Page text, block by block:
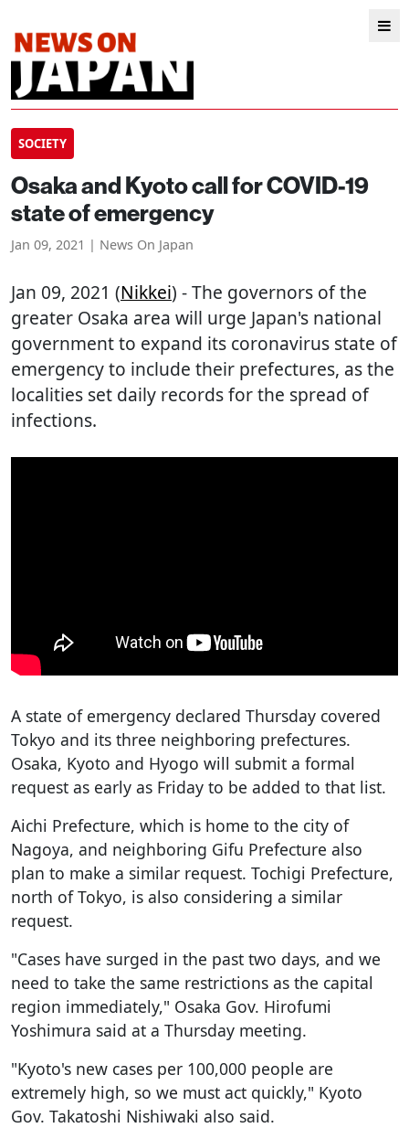
SOCIETY
Osaka and Kyoto call for COVID-19
state of emergency
Jan 09, 2021 | News On Japan
Jan 09, 2021 (Nikkei) - The governors of the
greater Osaka area will urge Japan's national
government to expand its coronavirus state of
emergency to include their prefectures, as the
localities set daily records for the spread of
infections.
A state of emergency declared Thursday covered
Tokyo and its three neighboring prefectures.
Osaka, Kyoto and Hyogo will submit a formal
request as early as Friday to be added to that list.
Aichi Prefecture, which is home to the city of
Nagoya, and neighboring Gifu Prefecture also
plan to make a similar request. Tochigi Prefecture,
north of Tokyo, is also considering a similar
request.
"Cases have surged in the past two days, and we
need to take the same restrictions as the capital
region immediately," Osaka Gov. Hirofumi
Yoshimura said at a Thursday meeting.
"Kyoto's new cases per 100,000 people are
extremely high, so we must act quickly," Kyoto
Gov. Takatoshi Nishiwaki also said.